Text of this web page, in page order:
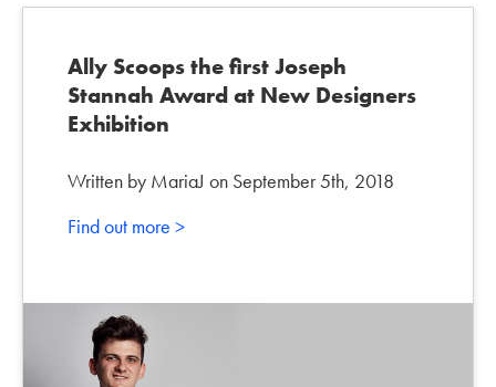
Ally Scoops the first Joseph
Stannah Award at New Designers
Exhibition
Written by MariaJ on September 5th, 2018
Find out more >